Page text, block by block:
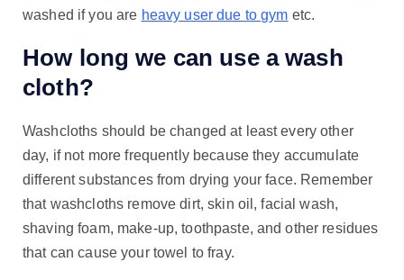
washed if you are heavy user due to gym etc.
How long we can use a wash
cloth?
Washcloths should be changed at least every other
day, if not more frequently because they accumulate
different substances from drying your face. Remember
that washcloths remove dirt, skin oil, facial wash,
shaving foam, make-up, toothpaste, and other residues
that can cause your towel to fray.